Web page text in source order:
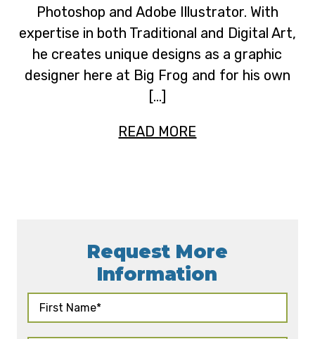
Photoshop and Adobe Illustrator. With
expertise in both Traditional and Digital Art,
he creates unique designs as a graphic
designer here at Big Frog and for his own
[…]
READ MORE
Request More
Information